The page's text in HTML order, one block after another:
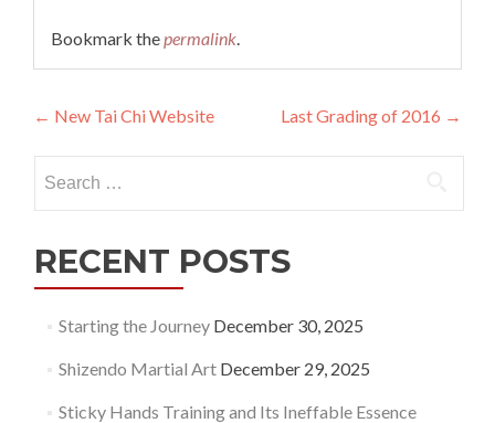
Bookmark thepermalink.
Post
navigation
← New Tai Chi Website Last Grading of 2016 →
for:
RECENT POSTS
Starting the Journey December 30, 2025
Shizendo Martial Art December 29, 2025
Sticky Hands Training and Its Ineffable Essence